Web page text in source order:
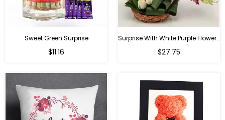
Sweet Green Surprise
Regular
$11.16
Surprise With White Purple Flowers
Regular
$27.75